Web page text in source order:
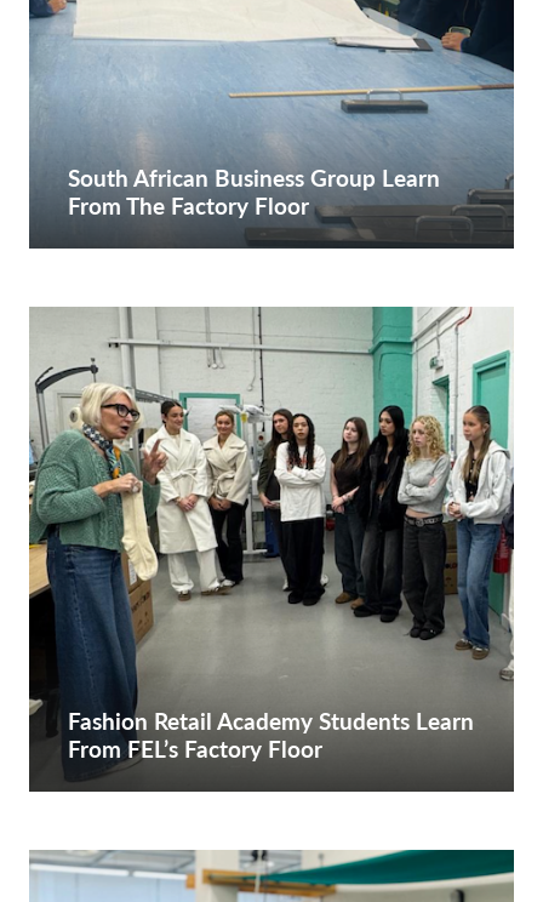
South African Business Group Learn
From The Factory Floor
Fashion Retail Academy Students Learn
From FEL’s Factory Floor